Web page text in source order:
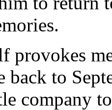
provokes
back to
company